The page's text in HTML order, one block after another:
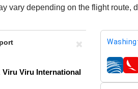
vary depending on the flight route,
airlines
Viru Viru International